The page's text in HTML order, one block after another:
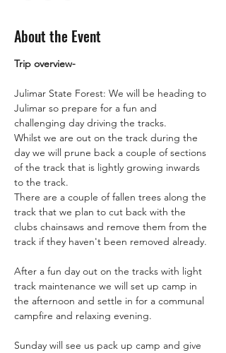
About the Event
Trip overview-
Julimar State Forest: We will be heading to
Julimar so prepare for a fun and
challenging day driving the tracks.
Whilst we are out on the track during the
day we will prune back a couple of sections
of the track that is lightly growing inwards
to the track.
There are a couple of fallen trees along the
track that we plan to cut back with the
clubs chainsaws and remove them from the
track if they haven't been removed already.
After a fun day out on the tracks with light
track maintenance we will set up camp in
the afternoon and settle in for a communal
campfire and relaxing evening.
Sunday will see us pack up camp and give